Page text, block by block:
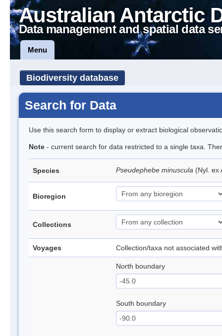
Australian Antarctic
Data management and spatial data
Menu
Biodiversity database
Search for Data
Use this search form to display or extract biological
Note - current search for data restricted to a single taxa.
Species Pseudephebe minuscula (Nyl. ex
Bioregion
Collections
Voyages Collection/taxa not associated
North boundary
South boundary